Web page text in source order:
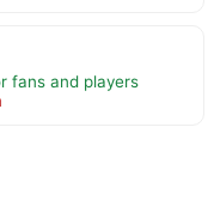
fans and players